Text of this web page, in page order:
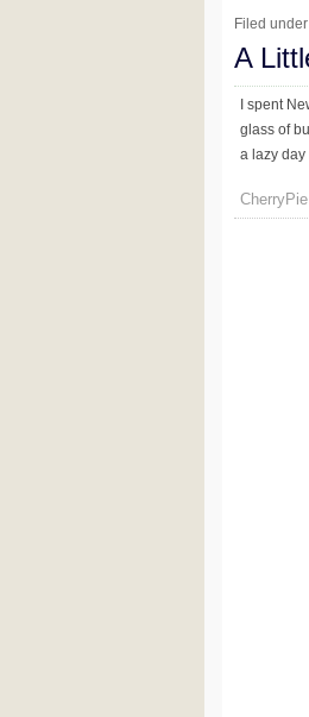
Filed under
A
I spent
glass of
a lazy